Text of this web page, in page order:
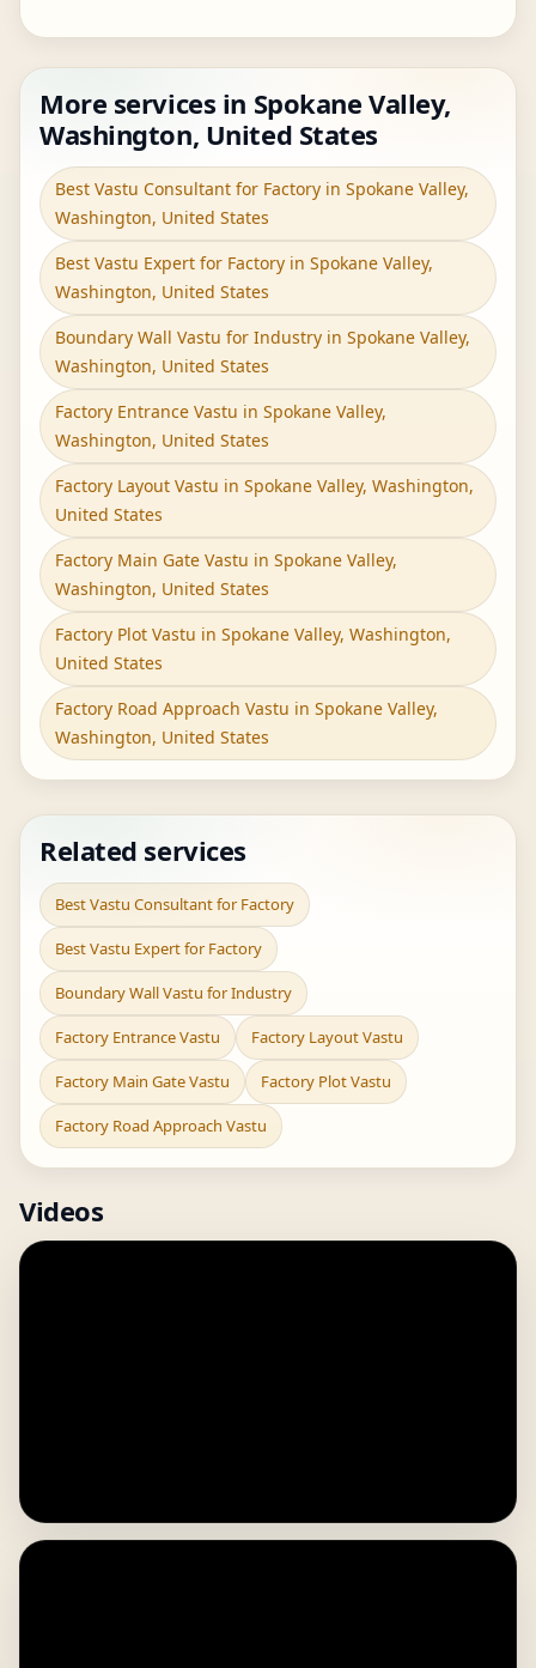
More services in Spokane Valley,
Washington, United States
Best Vastu Consultant for Factory in Spokane Valley,
Washington, United States
Best Vastu Expert for Factory in Spokane Valley,
Washington, United States
Boundary Wall Vastu for Industry in Spokane Valley,
Washington, United States
Factory Entrance Vastu in Spokane Valley,
Washington, United States
Factory Layout Vastu in Spokane Valley, Washington,
United States
Factory Main Gate Vastu in Spokane Valley,
Washington, United States
Factory Plot Vastu in Spokane Valley, Washington,
United States
Factory Road Approach Vastu in Spokane Valley,
Washington, United States
Related services
Best Vastu Consultant for Factory
Best Vastu Expert for Factory
Boundary Wall Vastu for Industry
Factory Entrance Vastu Factory Layout Vastu
Factory Main Gate Vastu Factory Plot Vastu
Factory Road Approach Vastu
Videos